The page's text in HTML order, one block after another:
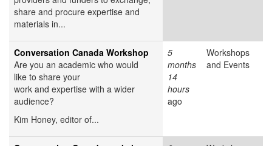
share and procure expertise and
materials in...
Conversation Canada Workshop
Are you an academic who would
like to share your
work and expertise with a wider
audience?
Kim Honey, editor of...
5
months
14
hours
ago
Workshops
and Events